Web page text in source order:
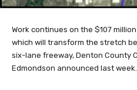
Work continues on the $107
which will transform the stretch
six-lane freeway, Denton County
Edmondson announced last week.